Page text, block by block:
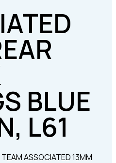
BLUE
L61
ASSOCIATED 13MM